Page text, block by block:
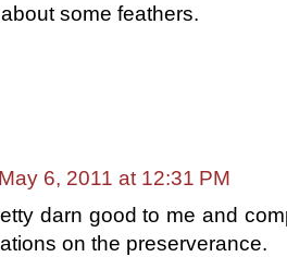
some feathers.
May 6, 2011 at 12:31 PM
darn good to me and
on the preserverance.